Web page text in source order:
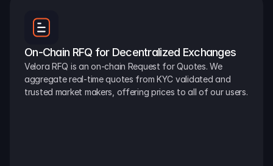
On-Chain RFQ for Decentralized Exchanges
Velora RFQ is an on-chain Request for Quotes. We
aggregate real-time quotes from KYC validated and
trusted market makers, offering prices to all of our users.